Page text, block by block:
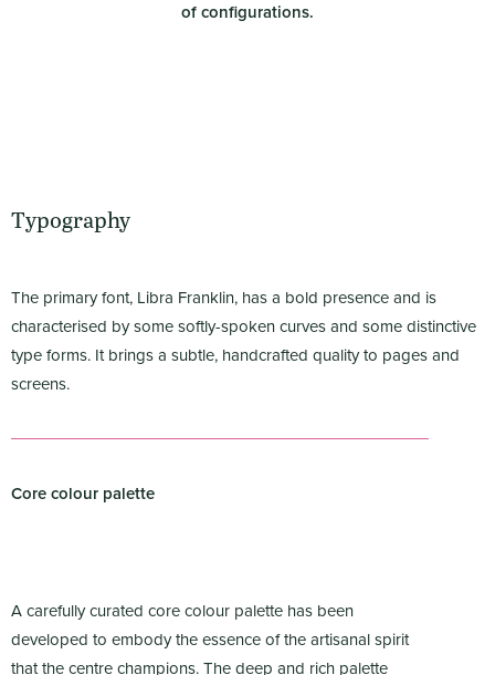
of configurations.
Typography
The primary font, Libra Franklin, has a bold presence and is
characterised by some softly-spoken curves and some distinctive
type forms. It brings a subtle, handcrafted quality to pages and
screens.
Core colour palette
A carefully curated core colour palette has been
developed to embody the essence of the artisanal spirit
that the centre champions. The deep and rich palette